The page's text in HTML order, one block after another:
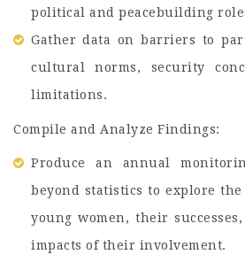
political and peacebuilding
Gather data on barriers to
cultural norms, security
limitations.
Compile and Analyze Findings:
Produce an annual
beyond statistics to explore
young women, their
impacts of their involvement.